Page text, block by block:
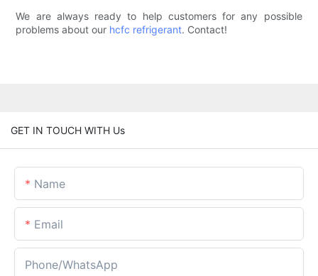
We are always ready to help customers for any possible
problems about our hcfc refrigerant. Contact!
GET IN TOUCH WITH Us
Name
Email
Phone/whatsApp